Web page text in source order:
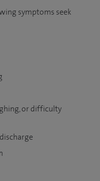
symptoms seek
or difficulty